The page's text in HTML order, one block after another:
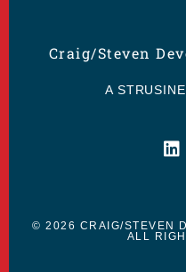
Craig/Steven
A
© 2026 CRAIG/STEVEN
ALL